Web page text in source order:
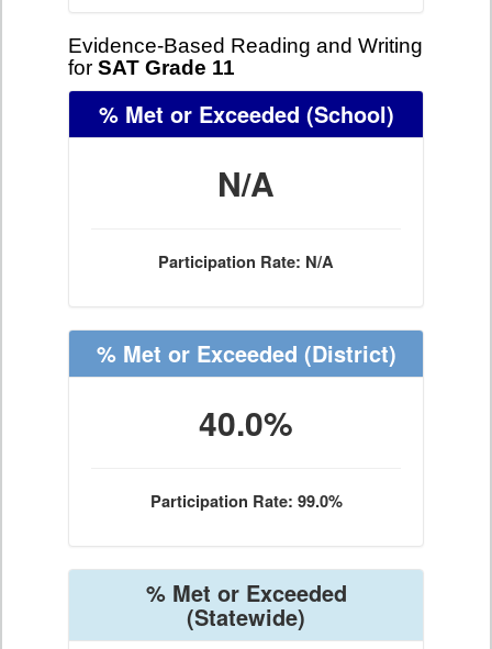
Evidence-Based Reading and Writing
for SAT Grade 11
% Met or Exceeded (School)
N/A
Participation Rate: N/A
% Met or Exceeded (District)
40.0%
Participation Rate: 99.0%
% Met or Exceeded
(Statewide)